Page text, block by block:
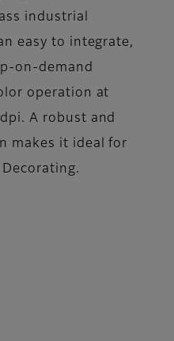
industrial
easy to integrate,
on-demand
operation at
A robust and
makes it ideal for